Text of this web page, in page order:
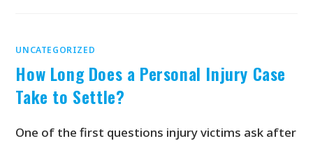
UNCATEGORIZED
How Long Does a Personal Injury Case
Take to Settle?
One of the first questions injury victims ask after